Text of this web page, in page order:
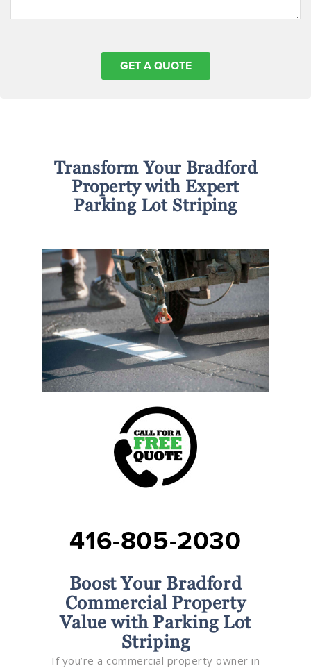
Transform Your Bradford
Property with Expert
Parking Lot Striping
416-805-2030
Boost Your Bradford
Commercial Property
Value with Parking Lot
Striping
If you’re a commercial property owner in